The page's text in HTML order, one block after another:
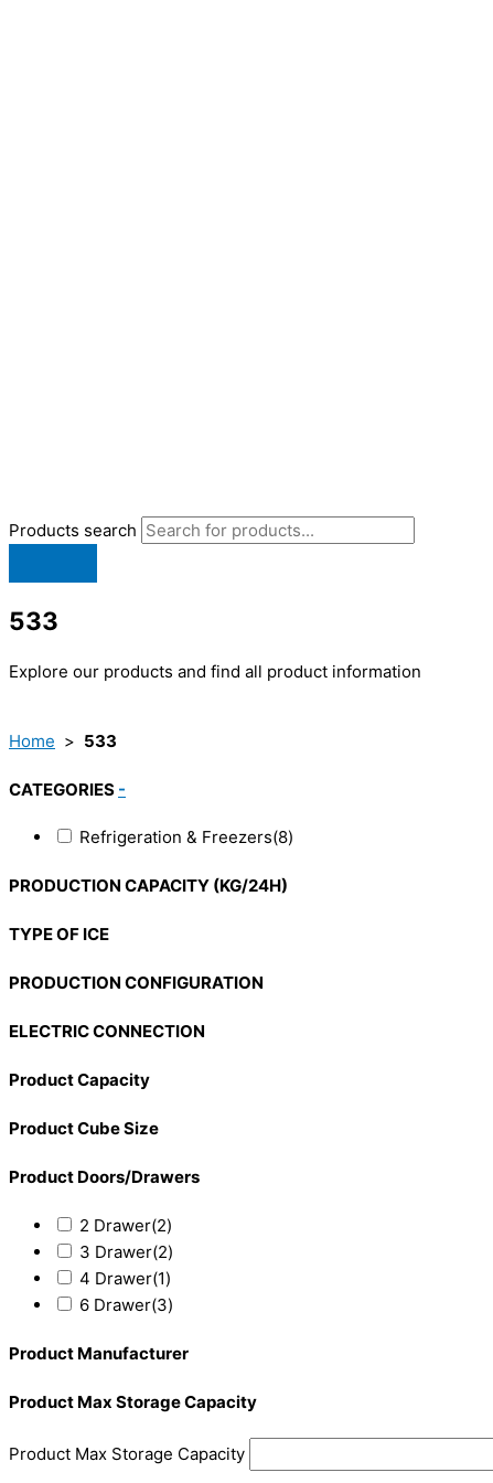
Products search
533
Explore our products and find all product information
Home > 533
CATEGORIES -
Refrigeration & Freezers(8)
PRODUCTION CAPACITY (KG/24H)
TYPE OF ICE
PRODUCTION CONFIGURATION
ELECTRIC CONNECTION
Product Capacity
Product Cube Size
Product Doors/Drawers
2 Drawer(2)
3 Drawer(2)
4 Drawer(1)
6 Drawer(3)
Product Manufacturer
Product Max Storage Capacity
Product Max Storage Capacity